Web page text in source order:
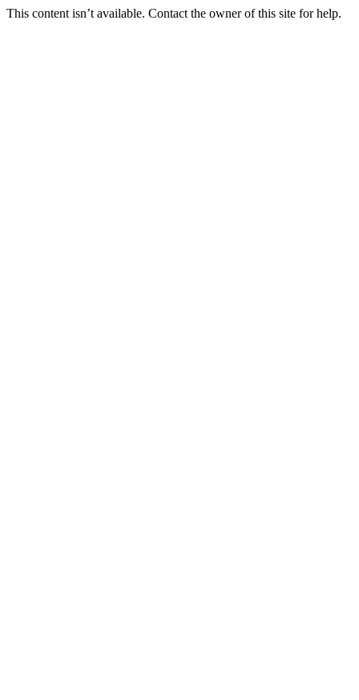
This content isn’t available. Contact the owner of this site for help.